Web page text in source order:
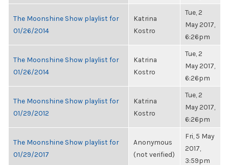
The Moonshine Show playlist for
01/26/2014
Katrina
Kostro
Tue, 2
May 2017,
6:26pm
The Moonshine Show playlist for
01/26/2014
Katrina
Kostro
Tue, 2
May 2017,
6:26pm
The Moonshine Show playlist for
01/29/2012
Katrina
Kostro
Tue, 2
May 2017,
6:26pm
The Moonshine Show playlist for
01/29/2017
Anonymous
(not verified)
Fri, 5 May
2017,
3:59pm